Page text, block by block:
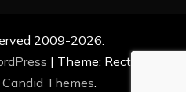
2009-2026.
| Theme: Rectified
Candid Themes.